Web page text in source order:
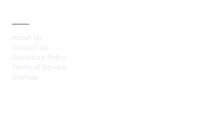
About Us
Contact Us
Disclosure Policy
Terms of Service
Sitemap